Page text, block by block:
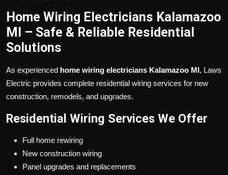
Home Wiring Electricians Kalamazoo
MI – Safe & Reliable Residential
Solutions
As experienced home wiring electricians Kalamazoo MI, Laws
Electric provides complete residential wiring services for new
construction, remodels, and upgrades.
Residential Wiring Services We Offer
Full home rewiring
New construction wiring
Panel upgrades and replacements